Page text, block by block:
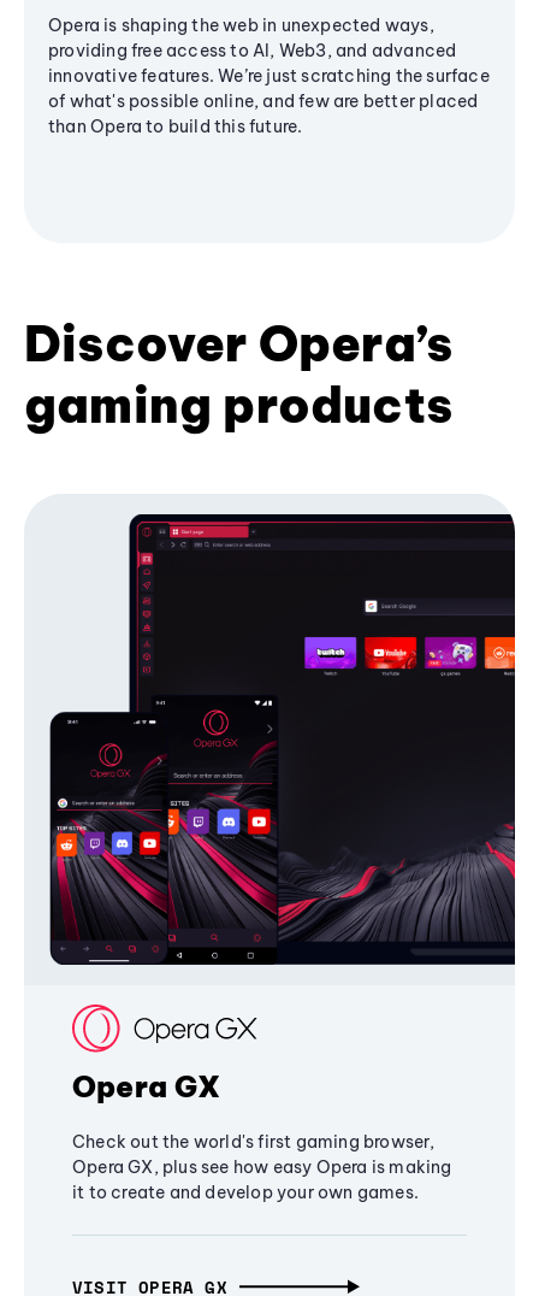
Opera is shaping the web in unexpected ways,
providing free access to AI, Web3, and advanced
innovative features. We’re just scratching the surface
of what's possible online, and few are better placed
than Opera to build this future.
Discover Opera’s
gaming products
Opera GX
Check out the world's first gaming browser,
Opera GX, plus see how easy Opera is making
it to create and develop your own games.
VISIT OPERA GX